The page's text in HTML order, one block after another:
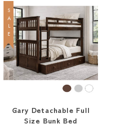
SALE
Gary Detachable Full
Size Bunk Bed